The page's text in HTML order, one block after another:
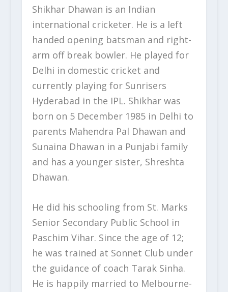
Shikhar Dhawan is an Indian
international cricketer. He is a left
handed opening batsman and right-
arm off break bowler. He played for
Delhi in domestic cricket and
currently playing for Sunrisers
Hyderabad in the IPL. Shikhar was
born on 5 December 1985 in Delhi to
parents Mahendra Pal Dhawan and
Sunaina Dhawan in a Punjabi family
and has a younger sister, Shreshta
Dhawan.
He did his schooling from St. Marks
Senior Secondary Public School in
Paschim Vihar. Since the age of 12;
he was trained at Sonnet Club under
the guidance of coach Tarak Sinha.
He is happily married to Melbourne-